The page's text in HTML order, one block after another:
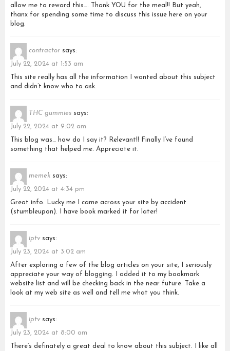
allow me to reword this…. Thank YOU for the meal!! But yeah,
thanx for spending some time to discuss this issue here on your
blog.
contractor says:
July 22, 2024 at 1:53 am
This site really has all the information I wanted about this subject
and didn’t know who to ask.
THC gummies says:
July 22, 2024 at 9:02 am
This blog was… how do I say it? Relevant!! Finally I’ve found
something that helped me. Appreciate it.
memek says:
July 22, 2024 at 4:34 pm
Great info. Lucky me I came across your site by accident
(stumbleupon). I have book marked it for later!
iptv says:
July 23, 2024 at 3:02 am
After exploring a few of the blog articles on your site, I seriously
appreciate your way of blogging. I added it to my bookmark
website list and will be checking back in the near future. Take a
look at my web site as well and tell me what you think.
iptv says:
July 23, 2024 at 8:00 am
There’s definately a great deal to know about this subject. I like all